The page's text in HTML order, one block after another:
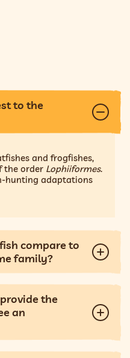
to the
and frogfishes,
the order Lophiiformes.
hunting adaptations
compare to
family?
the
an